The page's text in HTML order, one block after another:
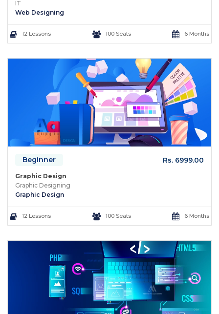
IT
Web Designing
12 Lessons 100 Seats 6 Months
Beginner Rs. 6999.00
Graphic Design
Graphic Designing
Graphic Design
12 Lessons 100 Seats 6 Months